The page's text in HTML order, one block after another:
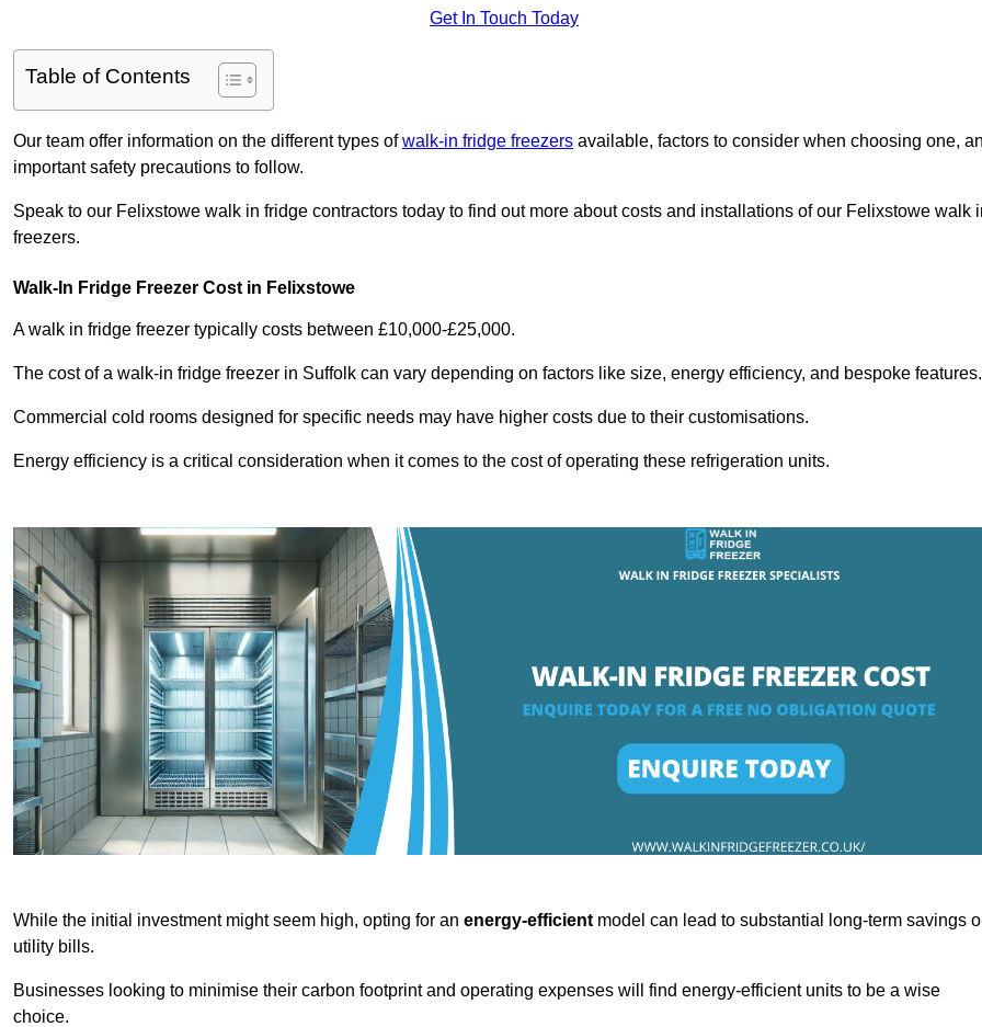
Get In Touch Today
Table of Contents
Our team offer information on the different types ofwalk-in fridge freezers available, factors to consider when choosing one,
important safety precautions to follow.
Speak to our Felixstowe walk in fridge contractors today to find out more about costs and installations of our Felixstowe walk
freezers.
Walk-In Fridge Freezer Cost in Felixstowe
A walk in fridge freezer typically costs between £10,000-£25,000.
The cost of a walk-in fridge freezer in Suffolk can vary depending on factors like size, energy efficiency, and bespoke
Commercial cold rooms designed for specific needs may have higher costs due to their customisations.
Energy efficiency is a critical consideration when it comes to the cost of operating these refrigeration units.
While the initial investment might seem high, opting for an energy-efficient model can lead to substantial long-term savings
utility bills.
Businesses looking to minimise their carbon footprint and operating expenses will find energy-efficient units to be a wise
choice.